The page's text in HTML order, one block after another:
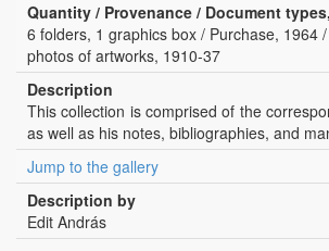
Quantity / Provenance / Document
6 folders, 1 graphics box / Purchase, 1964
photos of artworks, 1910-37
Description
This collection is comprised of the
as well as his notes, bibliographies, and
Jump to the gallery
Description by
Edit András